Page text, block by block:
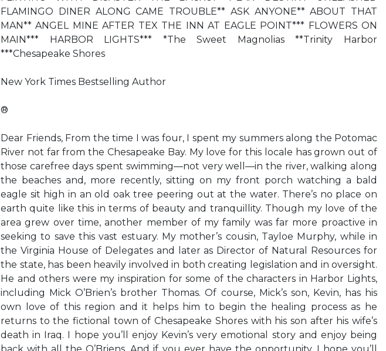
FLAMINGO DINER ALONG CAME TROUBLE** ASK ANYONE** ABOUT THAT
MAN** ANGEL MINE AFTER TEX THE INN AT EAGLE POINT*** FLOWERS ON
MAIN*** HARBOR LIGHTS*** *The Sweet Magnolias **Trinity Harbor
***Chesapeake Shores
New York Times Bestselling Author
®
Dear Friends, From the time I was four, I spent my summers along the Potomac
River not far from the Chesapeake Bay. My love for this locale has grown out of
those carefree days spent swimming—not very well—in the river, walking along
the beaches and, more recently, sitting on my front porch watching a bald
eagle sit high in an old oak tree peering out at the water. There’s no place on
earth quite like this in terms of beauty and tranquillity. Though my love of the
area grew over time, another member of my family was far more proactive in
seeking to save this vast estuary. My mother’s cousin, Tayloe Murphy, while in
the Virginia House of Delegates and later as Director of Natural Resources for
the state, has been heavily involved in both creating legislation and in oversight.
He and others were my inspiration for some of the characters in Harbor Lights,
including Mick O’Brien’s brother Thomas. Of course, Mick’s son, Kevin, has his
own love of this region and it helps him to begin the healing process as he
returns to the fictional town of Chesapeake Shores with his son after his wife’s
death in Iraq. I hope you’ll enjoy Kevin’s very emotional story and enjoy being